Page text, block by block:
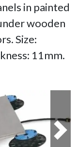
in painted
wooden
Size:
11mm.
Next